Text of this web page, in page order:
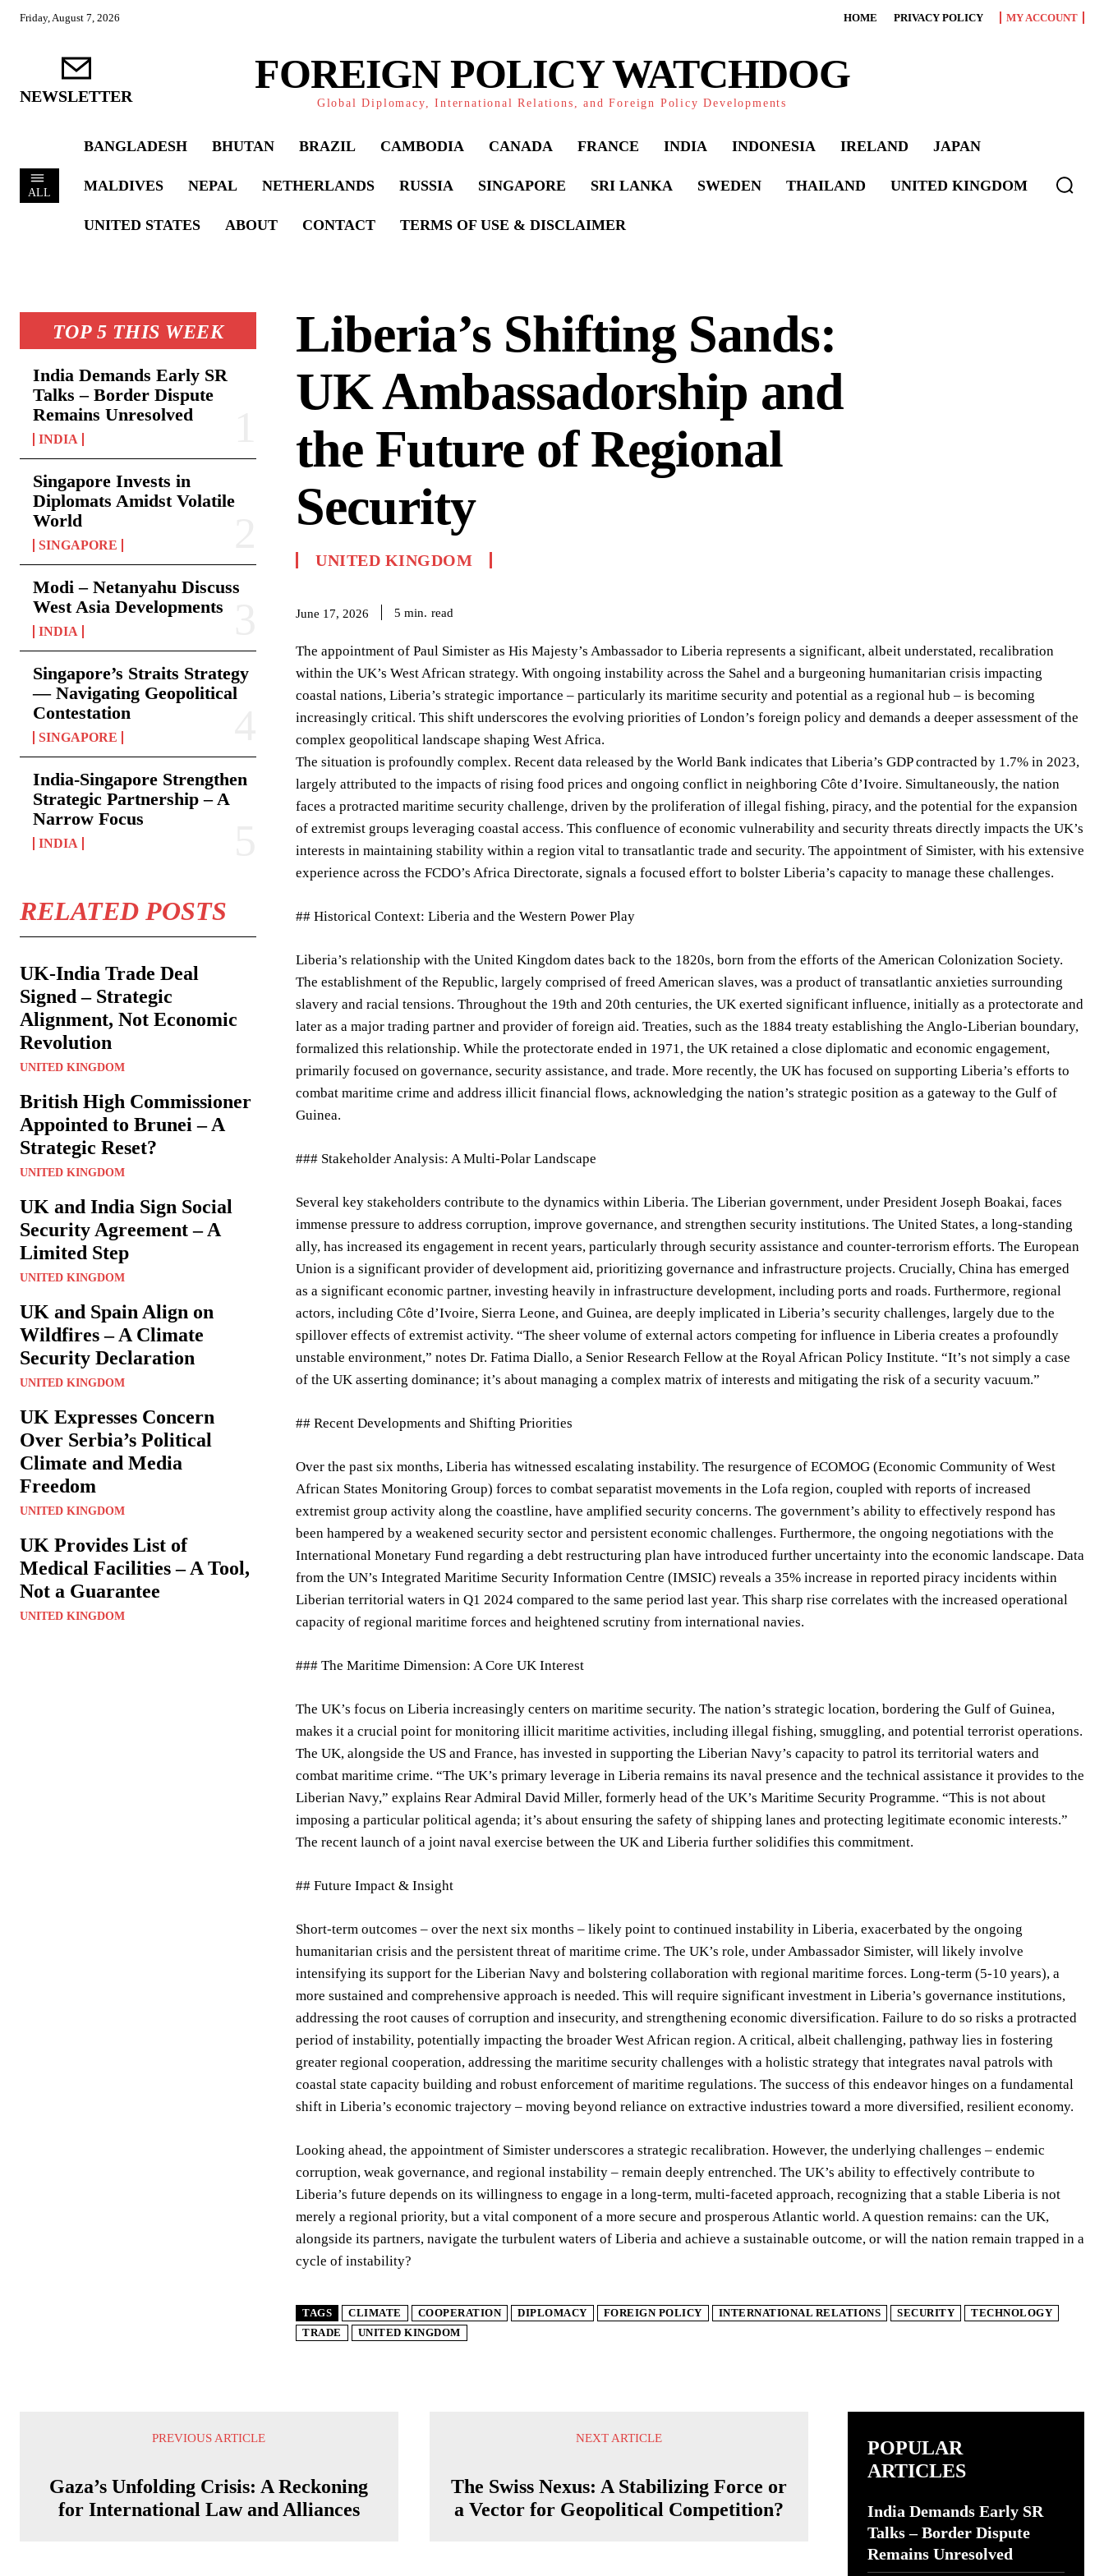
Friday, August 7, 2026 HOME PRIVACY POLICY MY ACCOUNT
NEWSLETTER FOREIGN POLICY WATCHDOG
Global Diplomacy, International Relations, and Foreign Policy Developments
ALL
BANGLADESH BHUTAN BRAZIL CAMBODIA CANADA FRANCE INDIA INDONESIA IRELAND JAPAN
MALDIVES NEPAL NETHERLANDS RUSSIA SINGAPORE SRI LANKA SWEDEN THAILAND UNITED KINGDOM
UNITED STATES ABOUT CONTACT TERMS OF USE & DISCLAIMER
TOP 5 THIS WEEK
India Demands Early SR
Talks – Border Dispute
Remains Unresolved
INDIA
Singapore Invests in
Diplomats Amidst Volatile
World
SINGAPORE
Modi – Netanyahu Discuss
West Asia Developments
INDIA
Singapore’s Straits Strategy
— Navigating Geopolitical
Contestation
SINGAPORE
India-Singapore Strengthen
Strategic Partnership – A
Narrow Focus
INDIA
RELATED POSTS
UK-India Trade Deal
Signed – Strategic
Alignment, Not Economic
Revolution
UNITED KINGDOM
British High Commissioner
Appointed to Brunei – A
Strategic Reset?
UNITED KINGDOM
UK and India Sign Social
Security Agreement – A
Limited Step
UNITED KINGDOM
UK and Spain Align on
Wildfires – A Climate
Security Declaration
UNITED KINGDOM
UK Expresses Concern
Over Serbia’s Political
Climate and Media
Freedom
UNITED KINGDOM
UK Provides List of
Medical Facilities – A Tool,
Not a Guarantee
UNITED KINGDOM
Liberia’s Shifting Sands:
UK Ambassadorship and
the Future of Regional
Security
UNITED KINGDOM
June 17, 2026 5 min. read
The appointment of Paul Simister as His Majesty’s Ambassador to Liberia represents a significant, albeit understated, recalibration
within the UK’s West African strategy. With ongoing instability across the Sahel and a burgeoning humanitarian crisis impacting
coastal nations, Liberia’s strategic importance – particularly its maritime security and potential as a regional hub – is becoming
increasingly critical. This shift underscores the evolving priorities of London’s foreign policy and demands a deeper assessment of the
complex geopolitical landscape shaping West Africa.
The situation is profoundly complex. Recent data released by the World Bank indicates that Liberia’s GDP contracted by 1.7% in 2023,
largely attributed to the impacts of rising food prices and ongoing conflict in neighboring Côte d’Ivoire. Simultaneously, the nation
faces a protracted maritime security challenge, driven by the proliferation of illegal fishing, piracy, and the potential for the expansion
of extremist groups leveraging coastal access. This confluence of economic vulnerability and security threats directly impacts the UK’s
interests in maintaining stability within a region vital to transatlantic trade and security. The appointment of Simister, with his extensive
experience across the FCDO’s Africa Directorate, signals a focused effort to bolster Liberia’s capacity to manage these challenges.
## Historical Context: Liberia and the Western Power Play
Liberia’s relationship with the United Kingdom dates back to the 1820s, born from the efforts of the American Colonization Society.
The establishment of the Republic, largely comprised of freed American slaves, was a product of transatlantic anxieties surrounding
slavery and racial tensions. Throughout the 19th and 20th centuries, the UK exerted significant influence, initially as a protectorate and
later as a major trading partner and provider of foreign aid. Treaties, such as the 1884 treaty establishing the Anglo-Liberian boundary,
formalized this relationship. While the protectorate ended in 1971, the UK retained a close diplomatic and economic engagement,
primarily focused on governance, security assistance, and trade. More recently, the UK has focused on supporting Liberia’s efforts to
combat maritime crime and address illicit financial flows, acknowledging the nation’s strategic position as a gateway to the Gulf of
Guinea.
### Stakeholder Analysis: A Multi-Polar Landscape
Several key stakeholders contribute to the dynamics within Liberia. The Liberian government, under President Joseph Boakai, faces
immense pressure to address corruption, improve governance, and strengthen security institutions. The United States, a long-standing
ally, has increased its engagement in recent years, particularly through security assistance and counter-terrorism efforts. The European
Union is a significant provider of development aid, prioritizing governance and infrastructure projects. Crucially, China has emerged
as a significant economic partner, investing heavily in infrastructure development, including ports and roads. Furthermore, regional
actors, including Côte d’Ivoire, Sierra Leone, and Guinea, are deeply implicated in Liberia’s security challenges, largely due to the
spillover effects of extremist activity. “The sheer volume of external actors competing for influence in Liberia creates a profoundly
unstable environment,” notes Dr. Fatima Diallo, a Senior Research Fellow at the Royal African Policy Institute. “It’s not simply a case
of the UK asserting dominance; it’s about managing a complex matrix of interests and mitigating the risk of a security vacuum.”
## Recent Developments and Shifting Priorities
Over the past six months, Liberia has witnessed escalating instability. The resurgence of ECOMOG (Economic Community of West
African States Monitoring Group) forces to combat separatist movements in the Lofa region, coupled with reports of increased
extremist group activity along the coastline, have amplified security concerns. The government’s ability to effectively respond has
been hampered by a weakened security sector and persistent economic challenges. Furthermore, the ongoing negotiations with the
International Monetary Fund regarding a debt restructuring plan have introduced further uncertainty into the economic landscape. Data
from the UN’s Integrated Maritime Security Information Centre (IMSIC) reveals a 35% increase in reported piracy incidents within
Liberian territorial waters in Q1 2024 compared to the same period last year. This sharp rise correlates with the increased operational
capacity of regional maritime forces and heightened scrutiny from international navies.
### The Maritime Dimension: A Core UK Interest
The UK’s focus on Liberia increasingly centers on maritime security. The nation’s strategic location, bordering the Gulf of Guinea,
makes it a crucial point for monitoring illicit maritime activities, including illegal fishing, smuggling, and potential terrorist operations.
The UK, alongside the US and France, has invested in supporting the Liberian Navy’s capacity to patrol its territorial waters and
combat maritime crime. “The UK’s primary leverage in Liberia remains its naval presence and the technical assistance it provides to the
Liberian Navy,” explains Rear Admiral David Miller, formerly head of the UK’s Maritime Security Programme. “This is not about
imposing a particular political agenda; it’s about ensuring the safety of shipping lanes and protecting legitimate economic interests.”
The recent launch of a joint naval exercise between the UK and Liberia further solidifies this commitment.
## Future Impact & Insight
Short-term outcomes – over the next six months – likely point to continued instability in Liberia, exacerbated by the ongoing
humanitarian crisis and the persistent threat of maritime crime. The UK’s role, under Ambassador Simister, will likely involve
intensifying its support for the Liberian Navy and bolstering collaboration with regional maritime forces. Long-term (5-10 years), a
more sustained and comprehensive approach is needed. This will require significant investment in Liberia’s governance institutions,
addressing the root causes of corruption and insecurity, and strengthening economic diversification. Failure to do so risks a protracted
period of instability, potentially impacting the broader West African region. A critical, albeit challenging, pathway lies in fostering
greater regional cooperation, addressing the maritime security challenges with a holistic strategy that integrates naval patrols with
coastal state capacity building and robust enforcement of maritime regulations. The success of this endeavor hinges on a fundamental
shift in Liberia’s economic trajectory – moving beyond reliance on extractive industries toward a more diversified, resilient economy.
Looking ahead, the appointment of Simister underscores a strategic recalibration. However, the underlying challenges – endemic
corruption, weak governance, and regional instability – remain deeply entrenched. The UK’s ability to effectively contribute to
Liberia’s future depends on its willingness to engage in a long-term, multi-faceted approach, recognizing that a stable Liberia is not
merely a regional priority, but a vital component of a more secure and prosperous Atlantic world. A question remains: can the UK,
alongside its partners, navigate the turbulent waters of Liberia and achieve a sustainable outcome, or will the nation remain trapped in a
cycle of instability?
TAGS CLIMATE COOPERATION DIPLOMACY FOREIGN POLICY INTERNATIONAL RELATIONS SECURITY
TECHNOLOGY
TRADE
UNITED KINGDOM
PREVIOUS ARTICLE
Gaza’s Unfolding Crisis: A Reckoning
for International Law and Alliances
NEXT ARTICLE
The Swiss Nexus: A Stabilizing Force or
a Vector for Geopolitical Competition?
POPULAR
ARTICLES
India Demands Early SR
Talks – Border Dispute
Remains Unresolved